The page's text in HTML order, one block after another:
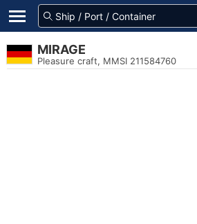
MIRAGE
Pleasure craft, MMSI 211584760